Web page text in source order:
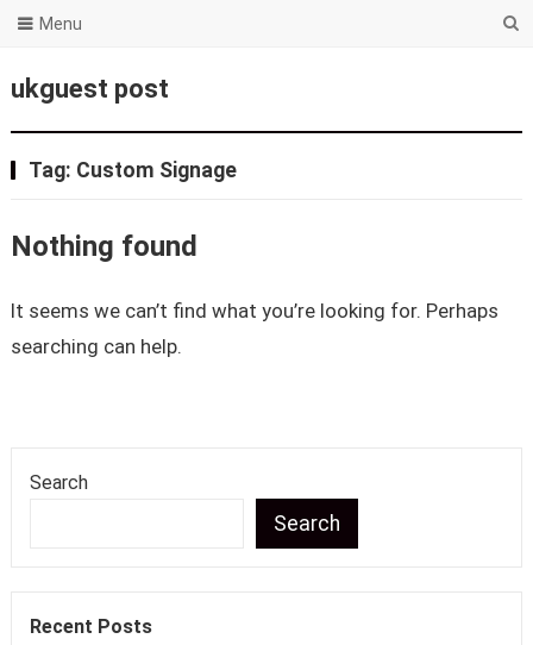
ukguest post
Menu
Tag: Custom Signage
Nothing found
It seems we can’t find what you’re looking for. Perhaps
searching can help.
Search
Search
Recent Posts